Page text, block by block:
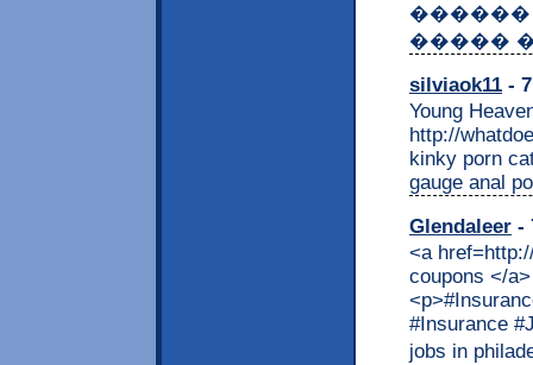
�����
silviaok11 -
Young
http://
kinky porn
gauge anal
Glendaleer -
<a
coupons </
#Insurance
jobs in